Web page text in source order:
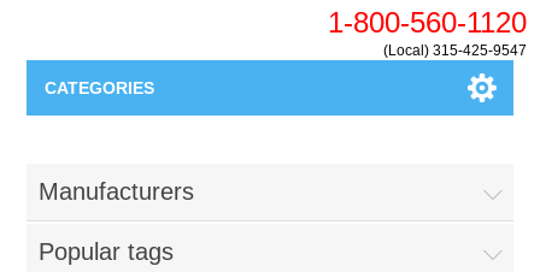
1-800-560-1120
(Local) 315-425-9547
CATEGORIES
Parts - Concession Equipment
Manufacturers
Popular tags